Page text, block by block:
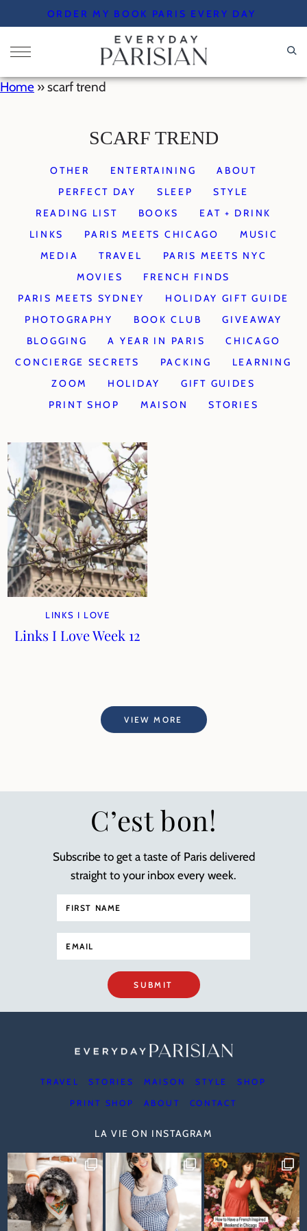
to
content
ORDER MY BOOK PARIS EVERY DAY
Home »scarf trend
SCARF TREND
OTHER ENTERTAINING
ABOUT
PERFECT DAY
SLEEP
STYLE
READING LIST
BOOKS
EAT + DRINK
LINKS
PARIS MEETS CHICAGO
MUSIC
MEDIA
TRAVEL
PARIS MEETS NYC
MOVIES
FRENCH FINDS
PARIS MEETS SYDNEY
HOLIDAY GIFT GUIDE
PHOTOGRAPHY
BOOK CLUB
GIVEAWAY
BLOGGING
A YEAR IN PARIS
CHICAGO
CONCIERGE SECRETS
PACKING
LEARNING
ZOOM
HOLIDAY
GIFT GUIDES
PRINT SHOP
MAISON STORIES
LINKS I LOVE
Links I Love Week 12
VIEW MORE
C’est bon!
Subscribe to get a taste of Paris delivered
straight to your inbox every week.
SUBMIT
TRAVEL STORIES MAISON STYLE SHOP
PRINT SHOP ABOUT CONTACT
LA VIE ON INSTAGRAM